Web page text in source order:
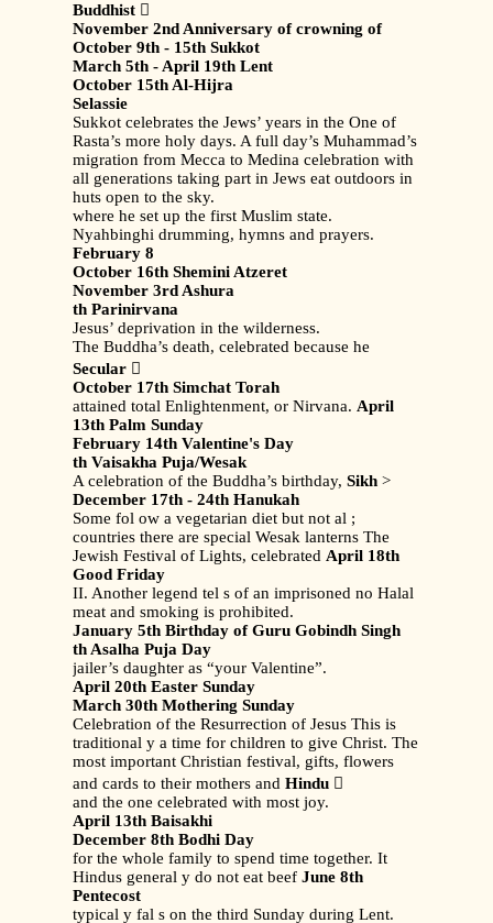
Buddhist 
November 2nd Anniversary of crowning of
October 9th - 15th Sukkot
March 5th - April 19th Lent
October 15th Al-Hijra
Selassie
Sukkot celebrates the Jews’ years in the One of
Rasta’s more holy days. A full day’s Muhammad’s
migration from Mecca to Medina celebration with
all generations taking part in Jews eat outdoors in
huts open to the sky.
where he set up the first Muslim state.
Nyahbinghi drumming, hymns and prayers.
February 8
October 16th Shemini Atzeret
November 3rd Ashura
th Parinirvana
Jesus’ deprivation in the wilderness.
The Buddha’s death, celebrated because he
Secular 
October 17th Simchat Torah
attained total Enlightenment, or Nirvana. April
13th Palm Sunday
February 14th Valentine's Day
th Vaisakha Puja/Wesak
A celebration of the Buddha’s birthday, Sikh >
December 17th - 24th Hanukah
Some fol ow a vegetarian diet but not al ;
countries there are special Wesak lanterns The
Jewish Festival of Lights, celebrated April 18th
Good Friday
II. Another legend tel s of an imprisoned no Halal
meat and smoking is prohibited.
January 5th Birthday of Guru Gobindh Singh
th Asalha Puja Day
jailer’s daughter as “your Valentine”.
April 20th Easter Sunday
March 30th Mothering Sunday
Celebration of the Resurrection of Jesus This is
traditional y a time for children to give Christ. The
most important Christian festival, gifts, flowers
and cards to their mothers and Hindu 
and the one celebrated with most joy.
April 13th Baisakhi
December 8th Bodhi Day
for the whole family to spend time together. It
Hindus general y do not eat beef June 8th
Pentecost
typical y fal s on the third Sunday during Lent.